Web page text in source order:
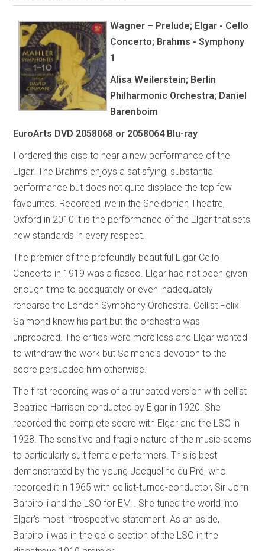
Wagner – Prelude; Elgar - Cello
Concerto; Brahms - Symphony
1
Alisa Weilerstein; Berlin
Philharmonic Orchestra; Daniel
Barenboim
EuroArts DVD 2058068 or 2058064 Blu-ray
I ordered this disc to hear a new performance of the
Elgar. The Brahms enjoys a satisfying, substantial
performance but does not quite displace the top few
favourites. Recorded live in the Sheldonian Theatre,
Oxford in 2010 it is the performance of the Elgar that sets
new standards in every respect.
The premier of the profoundly beautiful Elgar Cello
Concerto in 1919 was a fiasco. Elgar had not been given
enough time to adequately or even inadequately
rehearse the London Symphony Orchestra. Cellist Felix
Salmond knew his part but the orchestra was
unprepared. The critics were merciless and Elgar wanted
to withdraw the work but Salmond’s devotion to the
score persuaded him otherwise.
The first recording was of a truncated version with cellist
Beatrice Harrison conducted by Elgar in 1920. She
recorded the complete score with Elgar and the LSO in
1928. The sensitive and fragile nature of the music seems
to particularly suit female performers. This is best
demonstrated by the young Jacqueline du Pré, who
recorded it in 1965 with cellist-turned-conductor, Sir John
Barbirolli and the LSO for EMI. She tuned the world into
Elgar’s most introspective statement. As an aside,
Barbirolli was in the cello section of the LSO in the